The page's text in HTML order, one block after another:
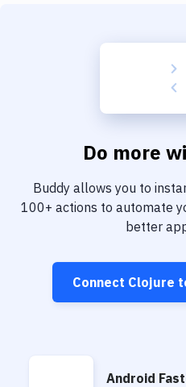
Notifications
Performance & App
Uptime Monitoring
Git Hosting Services
Do more
Buddy allows you to
100+ actions to automate
better
Connect Clojure
Android